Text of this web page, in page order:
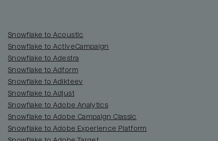
Snowflake to Acoustic
Snowflake to ActiveCampaign
Snowflake to Adestra
Snowflake to Adform
Snowflake to Adikteev
Snowflake to Adjust
Snowflake to Adobe Analytics
Snowflake to Adobe Campaign Classic
Snowflake to Adobe Experience Platform